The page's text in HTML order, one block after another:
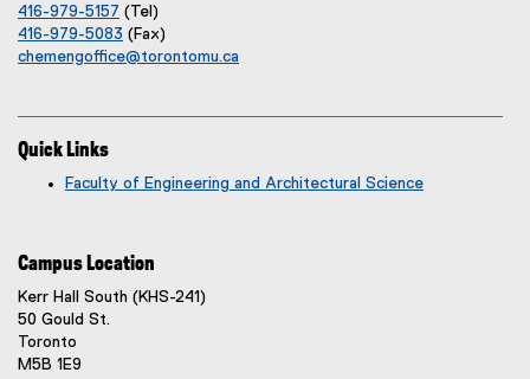
416-979-5157 (Tel)
416-979-5083 (Fax)
chemengoffice@torontomu.ca
Quick Links
Faculty of Engineering and Architectural Science
Campus Location
Kerr Hall South (KHS-241)
50 Gould St.
Toronto
M5B 1E9